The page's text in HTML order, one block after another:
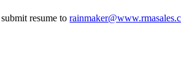
resume to